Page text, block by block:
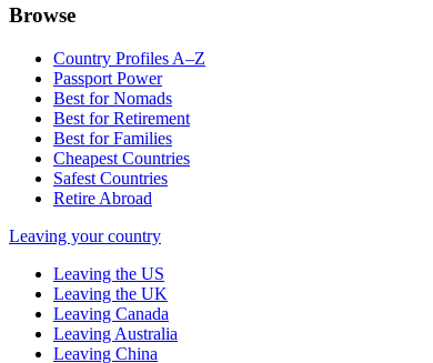
Browse
Country Profiles A–Z
Passport Power
Best for Nomads
Best for Retirement
Best for Families
Cheapest Countries
Safest Countries
Retire Abroad
Leaving your country
Leaving the US
Leaving the UK
Leaving Canada
Leaving Australia
Leaving China